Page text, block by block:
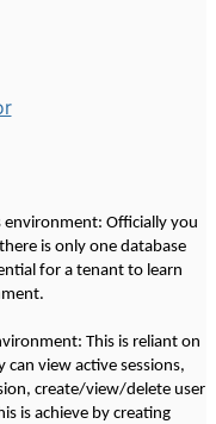
environment: Officially you
is only one database
for a tenant to learn
This is reliant on
view active sessions,
create/view/delete user
is achieve by creating